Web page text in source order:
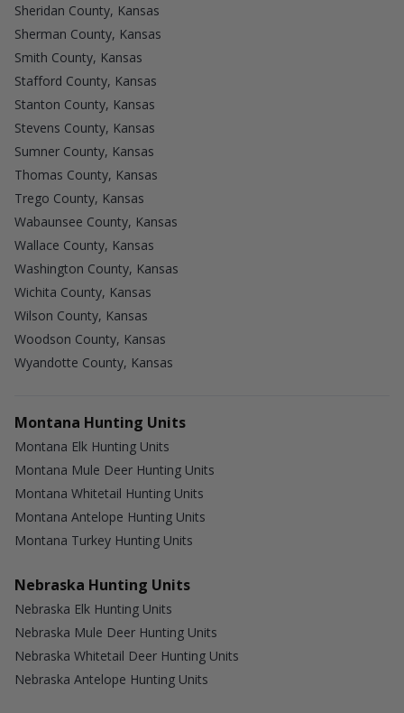
Sheridan County, Kansas
Sherman County, Kansas
Smith County, Kansas
Stafford County, Kansas
Stanton County, Kansas
Stevens County, Kansas
Sumner County, Kansas
Thomas County, Kansas
Trego County, Kansas
Wabaunsee County, Kansas
Wallace County, Kansas
Washington County, Kansas
Wichita County, Kansas
Wilson County, Kansas
Woodson County, Kansas
Wyandotte County, Kansas
Montana Hunting Units
Montana Elk Hunting Units
Montana Mule Deer Hunting Units
Montana Whitetail Hunting Units
Montana Antelope Hunting Units
Montana Turkey Hunting Units
Nebraska Hunting Units
Nebraska Elk Hunting Units
Nebraska Mule Deer Hunting Units
Nebraska Whitetail Deer Hunting Units
Nebraska Antelope Hunting Units